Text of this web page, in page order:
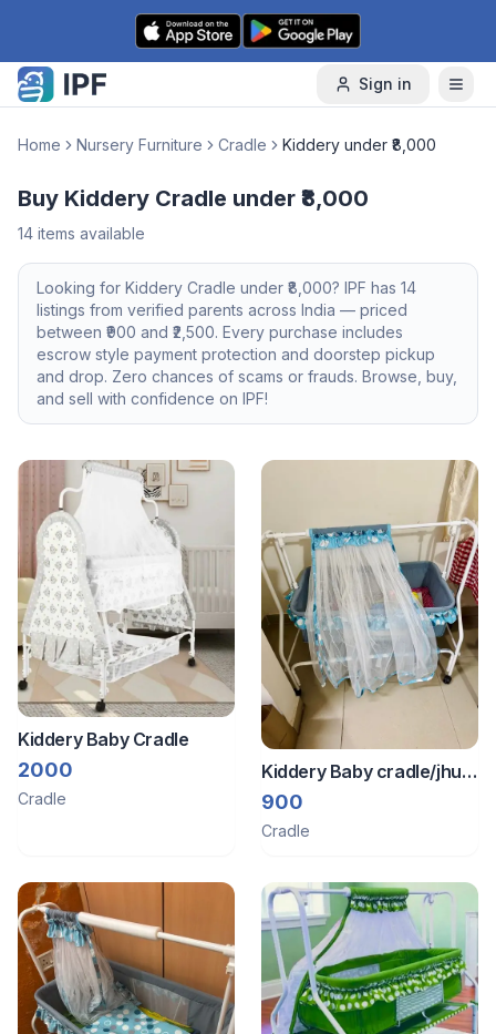
Skip to content
Sign in
Home Nursery Furniture Cradle Kiddery under ₹8,000
Buy Kiddery Cradle under ₹8,000
14 items available
Looking for Kiddery Cradle under ₹8,000? IPF has 14
listings from verified parents across India — priced
between ₹ 900 and ₹ 2,500. Every purchase includes
escrow style payment protection and doorstep pickup
and drop. Zero chances of scams or frauds. Browse, buy,
and sell with confidence on IPF!
Kiddery Baby Cradle
2000
Cradle
Kiddery Baby cradle/jhula
swing
900
Cradle